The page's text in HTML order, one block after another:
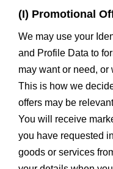
(I) Promotional
We may use your
and Profile Data to
may want or need, or
This is how we
offers may be
You will receive
you have requested
goods or services